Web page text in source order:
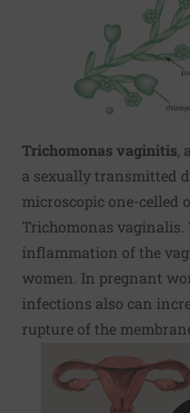
Trichomonas vaginitis,
a sexually transmitted
microscopic one-celled
Trichomonas vaginalis.
inflammation of the
women. In pregnant
infections also can
rupture of the